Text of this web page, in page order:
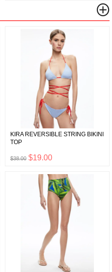
KIRA REVERSIBLE STRING BIKINI
TOP
$38.00 $19.00